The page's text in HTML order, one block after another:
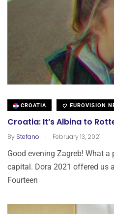
CROATIA EUROVISION
Croatia: It’s Albina to
By Stefano . February 13, 2021
Good evening Zagreb! What
capital. Dora 2021 offered us
Fourteen